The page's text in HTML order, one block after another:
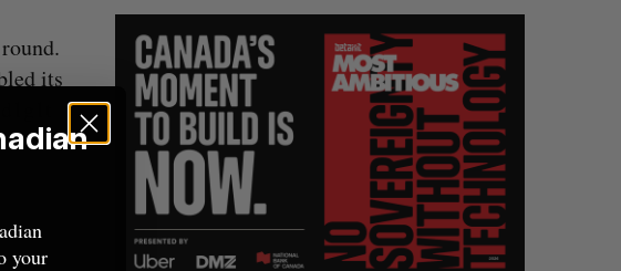
its
C
H
T
your